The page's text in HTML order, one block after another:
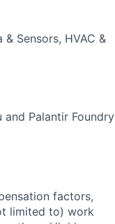
Sensors, HVAC &
and Palantir Foundry
factors,
limited to) work